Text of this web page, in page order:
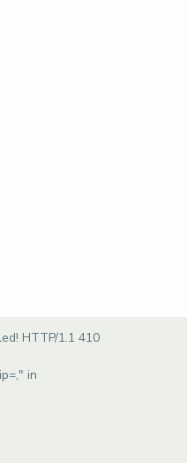
HTTP/1.1 410
in